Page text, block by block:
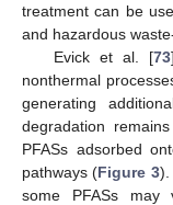
treatment can be
and hazardous
Evick et al. [73
nonthermal
generating
degradation
PFASs adsorbed
pathways (Figure 3).
some PFASs may